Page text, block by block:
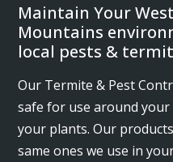
Maintain Your
Mountains
local pests &
Our Termite & Pest
safe for use around
your plants. Our
same ones we use in